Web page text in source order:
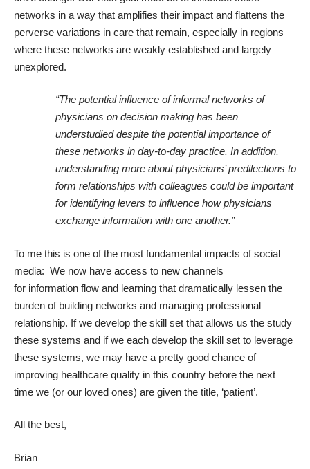
networks in a way that amplifies their impact and flattens the
perverse variations in care that remain, especially in regions
where these networks are weakly established and largely
unexplored.
“The potential influence of informal networks of
physicians on decision making has been
understudied despite the potential importance of
these networks in day-to-day practice. In addition,
understanding more about physicians’ predilections to
form relationships with colleagues could be important
for identifying levers to influence how physicians
exchange information with one another.”
To me this is one of the most fundamental impacts of social
media: We now have access to new channels
for information flow and learning that dramatically lessen the
burden of building networks and managing professional
relationship. If we develop the skill set that allows us the study
these systems and if we each develop the skill set to leverage
these systems, we may have a pretty good chance of
improving healthcare quality in this country before the next
time we (or our loved ones) are given the title, ‘patient’.
All the best,
Brian